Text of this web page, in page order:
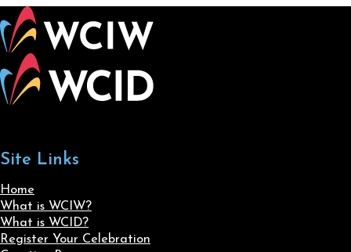
Site Links
Home
What is WCIW?
What is WCID?
Register Your Celebration